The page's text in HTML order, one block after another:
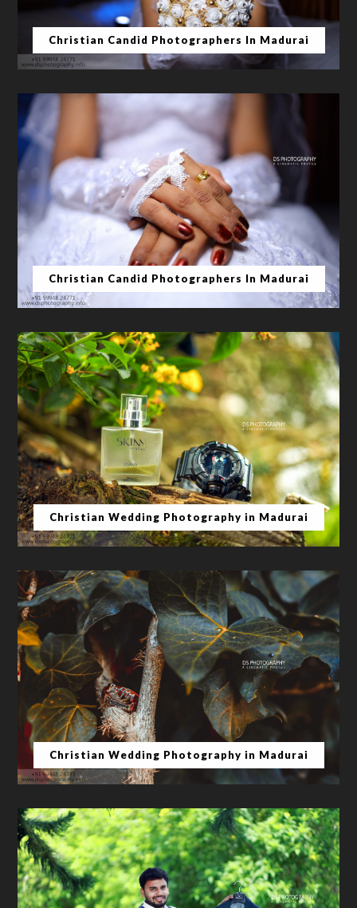
Christian Candid Photographers In Madurai
Christian Candid Photographers In Madurai
Christian Wedding Photography in Madurai
Christian Wedding Photography in Madurai